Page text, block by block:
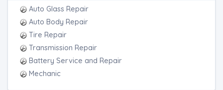
Auto Glass Repair
Auto Body Repair
Tire Repair
Transmission Repair
Battery Service and Repair
Mechanic